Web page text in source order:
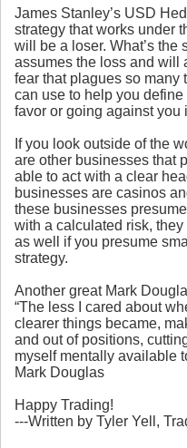
James Stanley’s USD
strategy that works under
will be a loser. What’s the
assumes the loss and will
fear that plagues so many
can use to help you
favor or going against you
If you look outside of the
are other businesses that
able to act with a clear
businesses are casinos
these businesses
with a calculated risk,
as well if you presume
strategy.
Another great Mark
“The less I cared about
clearer things became,
and out of positions,
myself mentally available
Mark Douglas
Happy Trading!
---Written by Tyler Yell,